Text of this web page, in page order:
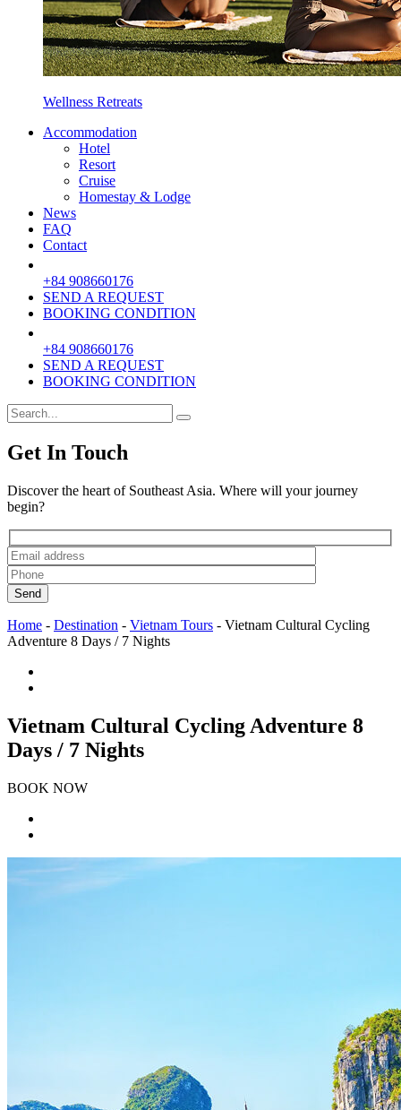
Wellness Retreats
Accommodation
Hotel
Resort
Cruise
Homestay & Lodge
News
FAQ
Contact
+84 908660176
SEND A REQUEST
BOOKING CONDITION
+84 908660176
SEND A REQUEST
BOOKING CONDITION
Get In Touch
Discover the heart of Southeast Asia. Where will your journey
begin?
Send
Home - Destination - Vietnam Tours - Vietnam Cultural Cycling
Adventure 8 Days / 7 Nights
Vietnam Cultural Cycling Adventure 8
Days / 7 Nights
BOOK NOW